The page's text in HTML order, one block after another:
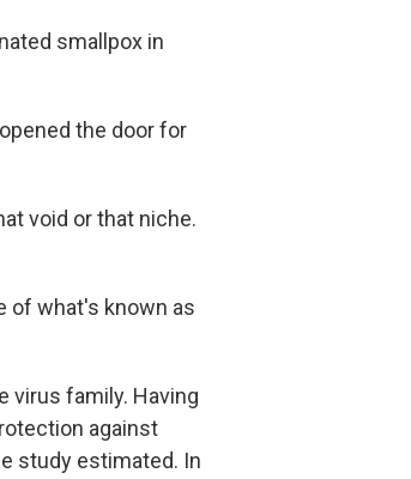
smallpox in
the door for
void or that niche.
of what's known as
virus family. Having
against
study estimated. In